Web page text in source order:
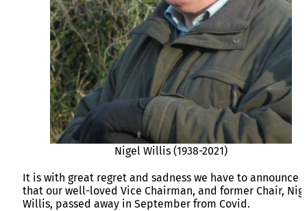
Nigel Willis (1938-2021)
It is with great regret and sadness we have to announce
that our well-loved Vice Chairman, and former Chair,
Willis, passed away in September from Covid.